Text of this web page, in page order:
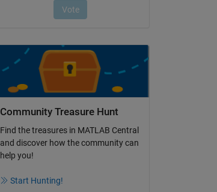
Community Treasure Hunt
Find the treasures in MATLAB Central
and discover how the community can
help you!
Start Hunting!